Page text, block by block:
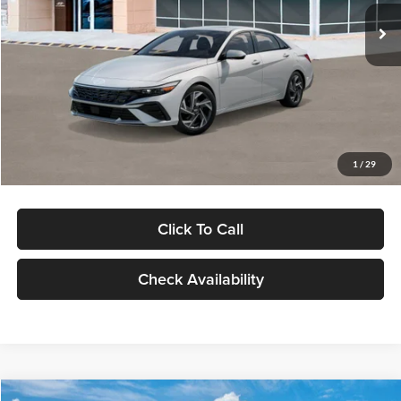
1 / 29
In Stock Ext. Int.
MSRP:
$29,545
Dealer Discount
Documentation Fee:
Electronic Filing Fee
Click To Call
Check Availability